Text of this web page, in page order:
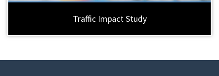
Traffic Impact Study